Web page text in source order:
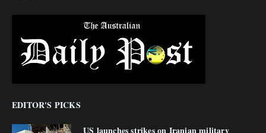
EDITOR'S PICKS
US launches strikes on Iranian military